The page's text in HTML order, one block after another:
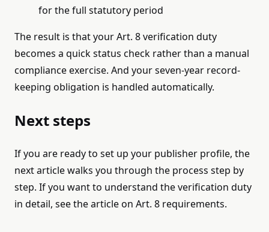
for the full statutory period
The result is that your Art. 8 verification duty
becomes a quick status check rather than a manual
compliance exercise. And your seven-year record-
keeping obligation is handled automatically.
Next steps
If you are ready to set up your publisher profile, the
next article walks you through the process step by
step. If you want to understand the verification duty
in detail, see the article on Art. 8 requirements.